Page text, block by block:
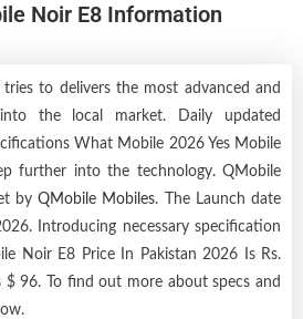
Noir E8 Information
to delivers the most advanced and
into the local market. Daily updated
What Mobile 2026 Yes Mobile
further into the technology. QMobile
byQMobile Mobiles. The Launch date
Introducing necessary specification
Noir E8 Price In Pakistan 2026 Is Rs.
96. To find out more about specs and